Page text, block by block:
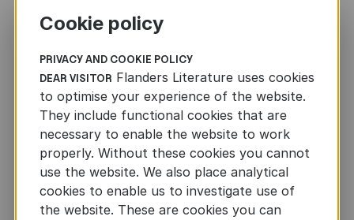
inspiring day in Stockholm
FLANDERS LITERATURE ON THE ROAD
JAN 22ND, 2026
Cookie policy
PRIVACY AND COOKIE POLICY
DEAR VISITOR Flanders Literature uses cookies
to optimise your experience of the website.
They include functional cookies that are
necessary to enable the website to work
properly. Without these cookies you cannot
use the website. We also place analytical
cookies to enable us to investigate use of
the website. These are cookies you can